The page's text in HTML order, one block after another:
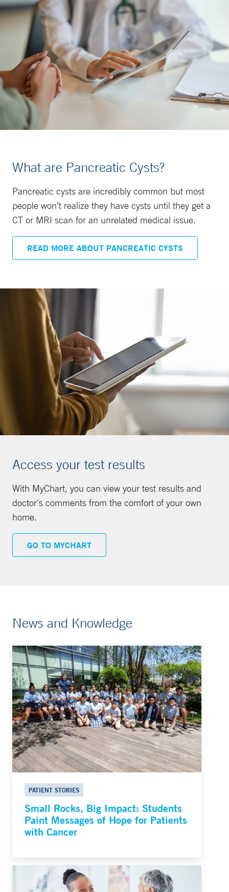
What are Pancreatic Cysts?
Pancreatic cysts are incredibly common but most
people won’t realize they have cysts until they get a
CT or MRI scan for an unrelated medical issue.
READ MORE ABOUT PANCREATIC CYSTS
Access your test results
With MyChart, you can view your test results and
doctor's comments from the comfort of your own
home.
GO TO MYCHART
News and Knowledge
PATIENT STORIES
Small Rocks, Big Impact: Students
Paint Messages of Hope for Patients
with Cancer